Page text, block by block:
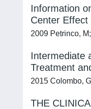
Information
Center
2009 Petrinco,
Intermediate
Treatment
2015 Colombo,
THE